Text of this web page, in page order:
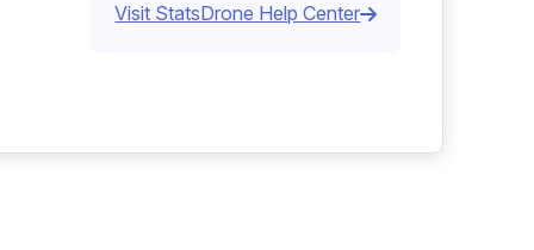
Visit StatsDrone Help Center